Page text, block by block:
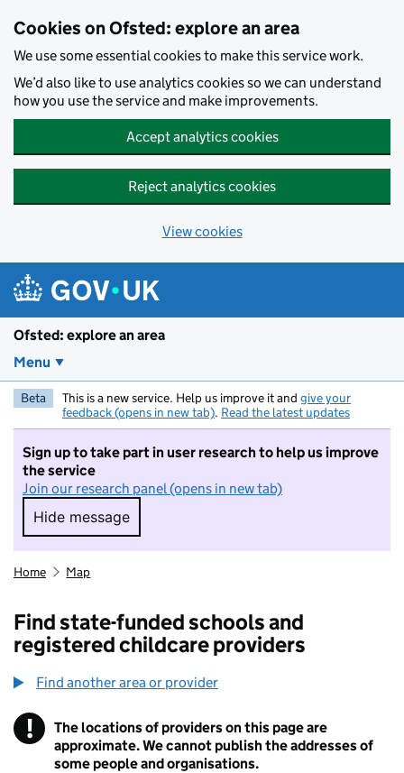
Cookies on Ofsted: explore an area
We use some essential cookies to make this service work.
We’d also like to use analytics cookies so we can understand
how you use the service and make improvements.
Accept analytics cookies
Reject analytics cookies
View cookies
Ofsted: explore an area
Menu
Beta This is a new service. Help us improve it and give your
feedback (opens in new tab). Read the latest updates
Sign up to take part in user research to help us improve
the service
Join our research panel (opens in new tab)
Hide message
Hide message. I do not want to take part in
Home Map
Find state-funded schools and
registered childcare providers
Find another area or provider
! Information
The locations of providers on this page are
approximate. We cannot publish the addresses of
some people and organisations.